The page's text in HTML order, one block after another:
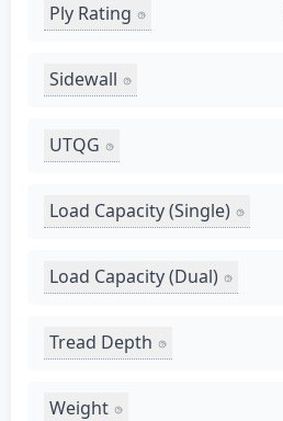
Ply Rating
Sidewall
UTQG
Load Capacity (Single)
Load Capacity (Dual)
Tread Depth
Weight